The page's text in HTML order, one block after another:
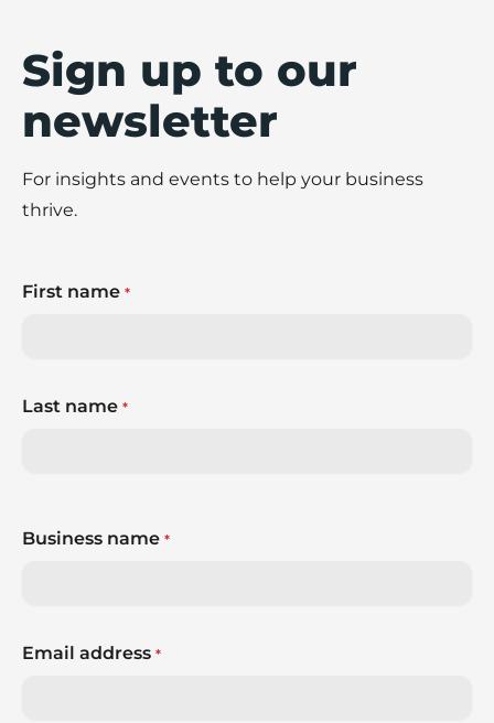
Sign up to our
newsletter
For insights and events to help your business
thrive.
First name *
Last name *
Business name *
Email address *